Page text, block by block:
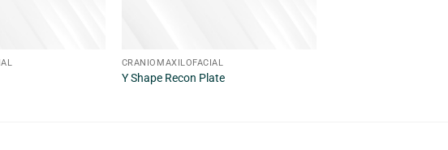
CRANIOMAXILOFACIAL
Y Shape Recon Plate